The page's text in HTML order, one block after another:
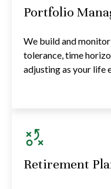
Portfolio
We build and
tolerance, time
adjusting as your life
Retirement